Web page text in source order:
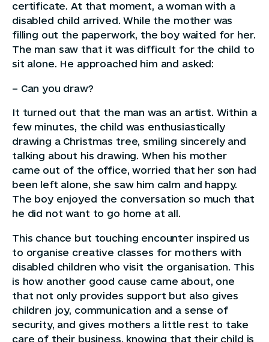
certificate. At that moment, a woman with a
disabled child arrived. While the mother was
filling out the paperwork, the boy waited for her.
The man saw that it was difficult for the child to
sit alone. He approached him and asked:
– Can you draw?
It turned out that the man was an artist. Within a
few minutes, the child was enthusiastically
drawing a Christmas tree, smiling sincerely and
talking about his drawing. When his mother
came out of the office, worried that her son had
been left alone, she saw him calm and happy.
The boy enjoyed the conversation so much that
he did not want to go home at all.
This chance but touching encounter inspired us
to organise creative classes for mothers with
disabled children who visit the organisation. This
is how another good cause came about, one
that not only provides support but also gives
children joy, communication and a sense of
security, and gives mothers a little rest to take
care of their business, knowing that their child is